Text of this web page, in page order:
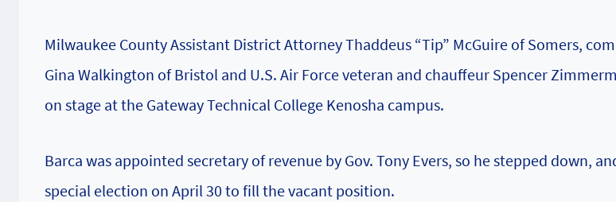
Milwaukee County Assistant District Attorney Thaddeus “Tip” McGuire of Somers,
Gina Walkington of Bristol and U.S. Air Force veteran and chauffeur Spencer
on stage at the Gateway Technical College Kenosha campus.
Barca was appointed secretary of revenue by Gov. Tony Evers, so he stepped down,
special election on April 30 to fill the vacant position.